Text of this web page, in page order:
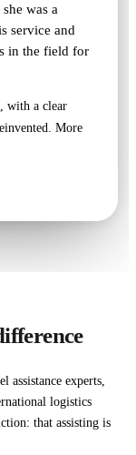
was a
service and
in the field for
with a clear
More
assistance experts,
logistics
that assisting is